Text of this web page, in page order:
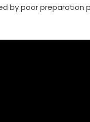
by poor preparation